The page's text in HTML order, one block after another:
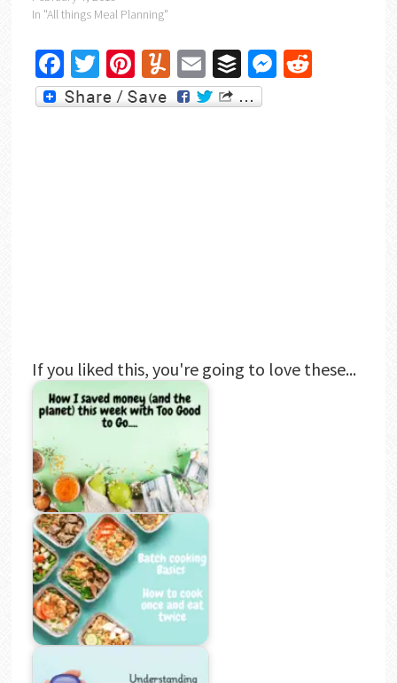
In "All things Meal Planning"
Facebook
Twitter
Pinterest
Yummly
EmailBufferMessenger
Reddit
If you liked this, you're going to love these...